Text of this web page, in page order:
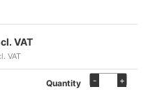
VAT
VAT
Quantity - +